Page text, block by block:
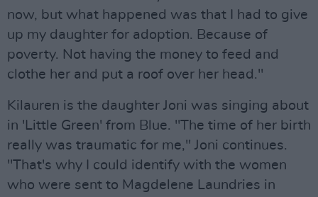
now, but what happened was that I had to give
up my daughter for adoption. Because of
poverty. Not having the money to feed and
clothe her and put a roof over her head."
Kilauren is the daughter Joni was singing about
in 'Little Green' from Blue. "The time of her birth
really was traumatic for me," Joni continues.
"That's why I could identify with the women
who were sent to Magdelene Laundries in